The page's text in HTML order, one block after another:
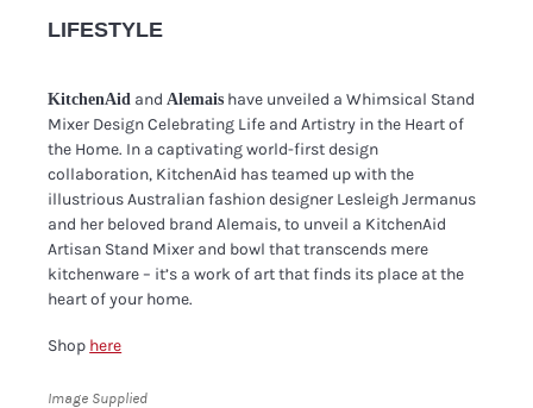
LIFESTYLE
KitchenAid andAlemais have unveiled a Whimsical Stand
Mixer Design Celebrating Life and Artistry in the Heart of
the Home. In a captivating world-first design
collaboration, KitchenAid has teamed up with the
illustrious Australian fashion designer Lesleigh Jermanus
and her beloved brand Alemais, to unveil a KitchenAid
Artisan Stand Mixer and bowl that transcends mere
kitchenware – it’s a work of art that finds its place at the
heart of your home.
Shop here
Image Supplied